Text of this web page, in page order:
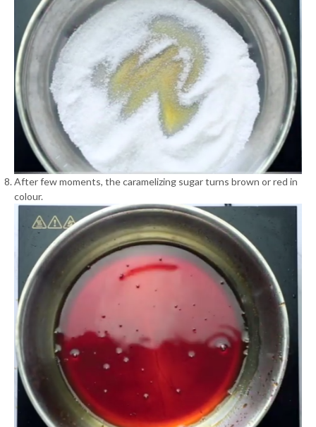
After few moments, the caramelizing sugar turns brown or red in
colour.